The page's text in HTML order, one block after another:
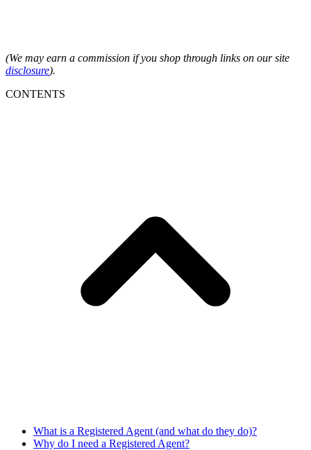
(We may earn a commission if you shop through links on our site
disclosure).
CONTENTS
What is a Registered Agent (and what do they do)?
Why do I need a Registered Agent?